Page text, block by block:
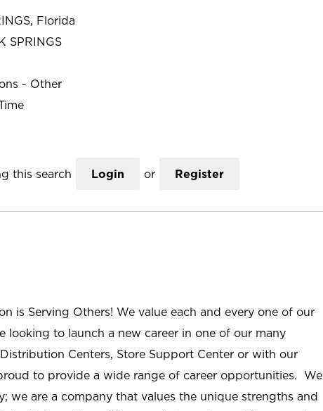
Florida
SPRINGS
- Other
this search Login or Register
is Serving Others! We value each and every one of our
looking to launch a new career in one of our many
Centers, Store Support Center or with our
to provide a wide range of career opportunities. We
we are a company that values the unique strengths and